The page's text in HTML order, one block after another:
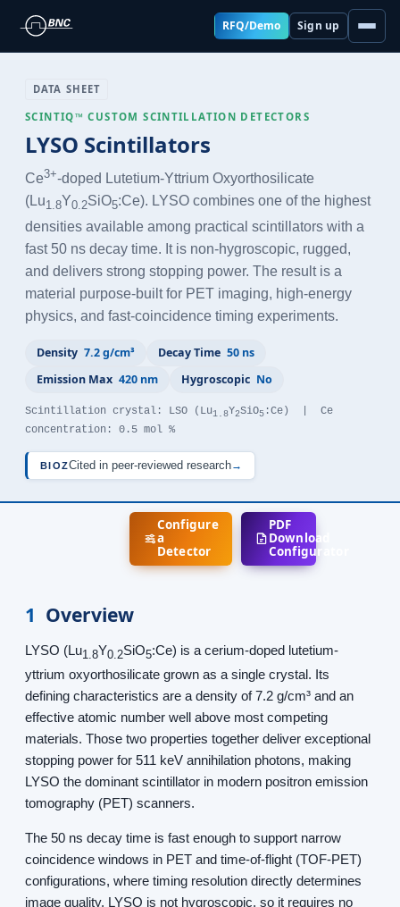
RFQ/Demo Sign up
DATA SHEET
SCINTIQ™ CUSTOM SCINTILLATION DETECTORS
LYSO Scintillators
Ce3+-doped Lutetium-Yttrium Oxyorthosilicate
(Lu1.8Y0.2SiO5:Ce). LYSO combines one of the highest
densities available among practical scintillators with a
fast 50 ns decay time. It is non-hygroscopic, rugged,
and delivers strong stopping power. The result is a
material purpose-built for PET imaging, high-energy
physics, and fast-coincidence timing experiments.
Density 7.2 g/cm³ Decay Time 50 ns
Emission Max 420 nm Hygroscopic No
Scintillation crystal: LSO (Lu1.8Y2SiO5 :Ce) | Ce
concentration: 0.5 mol %
BIOZCited in peer-reviewed research→
Configure
a
Detector
PDF
Download
Configurator
1 Overview
LYSO (Lu1.8Y0.2SiO5:Ce) is a cerium-doped lutetium-
yttrium oxyorthosilicate grown as a single crystal. Its
defining characteristics are a density of 7.2 g/cm³ and an
effective atomic number well above most competing
materials. Those two properties together deliver exceptional
stopping power for 511 keV annihilation photons, making
LYSO the dominant scintillator in modern positron emission
tomography (PET) scanners.
The 50 ns decay time is fast enough to support narrow
coincidence windows in PET and time-of-flight (TOF-PET)
configurations, where timing resolution directly determines
image quality. LYSO is not hygroscopic, so it requires no